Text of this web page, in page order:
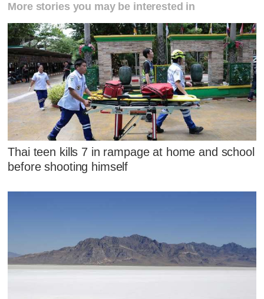
More stories you may be interested in
Thai teen kills 7 in rampage at home and school
before shooting himself